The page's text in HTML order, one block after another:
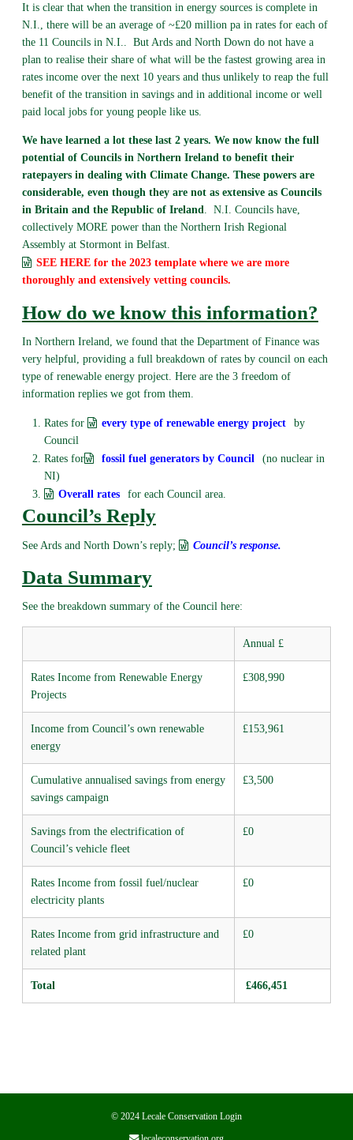
It is clear that when the transition in energy sources is complete in
N.I., there will be an average of ~£20 million pa in rates for each of
the 11 Councils in N.I.. But Ards and North Down do not have a
plan to realise their share of what will be the fastest growing area in
rates income over the next 10 years and thus unlikely to reap the full
benefit of the transition in savings and in additional income or well
paid local jobs for young people like us.
We have learned a lot these last 2 years. We now know the full
potential of Councils in Northern Ireland to benefit their
ratepayers in dealing with Climate Change. These powers are
considerable, even though they are not as extensive as Councils
in Britain and the Republic of Ireland . N.I. Councils have,
collectively MORE power than the Northern Irish Regional
Assembly at Stormont in Belfast.
SEE HERE for the 2023 template where we are more
thoroughly and extensively vetting councils.
How do we know this information?
In Northern Ireland, we found that the Department of Finance was
very helpful, providing a full breakdown of rates by council on each
type of renewable energy project. Here are the 3 freedom of
information replies we got from them.
Rates for every type of renewable energy project
by
Council
Rates for
fossil fuel generators by Council
(no nuclear in
NI)
Overall rates
for each Council area.
Council’s Reply
See Ards and North Down’s reply; Council’s response.
Data Summary
See the breakdown summary of the Council here:
Annual £
Rates Income from Renewable Energy
Projects
£308,990
Income from Council’s own renewable
energy
£153,961
Cumulative annualised savings from energy
savings campaign
£3,500
Savings from the electrification of
Council’s vehicle fleet
£0
Rates Income from fossil fuel/nuclear
electricity plants
£0
Rates Income from grid infrastructure and
related plant
£0
Total £466,451
© 2024 Lecale Conservation Login